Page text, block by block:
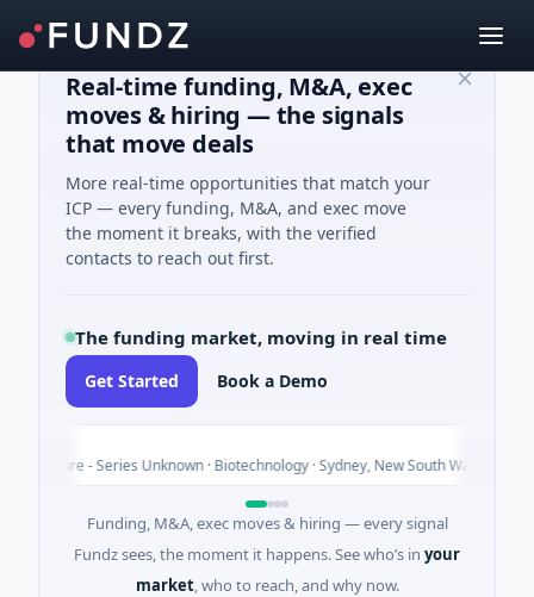
Real-time funding, M&A, exec
moves & hiring — the signals
that move deals
More real-time opportunities that match your
ICP — every funding, M&A, and exec move
the moment it breaks, with the verified
contacts to reach out first.
The funding market, moving in real time
Get Started Book a Demo
- Series Unknown · Biotechnology · Sydney, New South Wales
Funding, M&A, exec moves & hiring — every signal
Fundz sees, the moment it happens. See who’s in your
market, who to reach, and why now.